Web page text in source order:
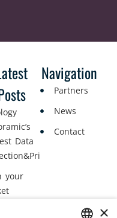
Data
your
Navigation
Partners
News
Contact
×